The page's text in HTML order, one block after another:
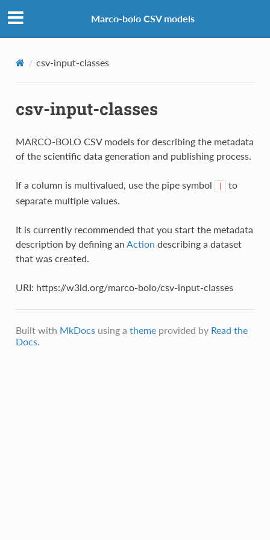
Marco-bolo CSV models
csv-input-classes
csv-input-classes
MARCO-BOLO CSV models for describing the metadata
of the scientific data generation and publishing process.
If a column is multivalued, use the pipe symbol
to
separate multiple values.
It is currently recommended that you start the metadata
description by defining an Action describing a dataset
that was created.
URI: https://w3id.org/marco-bolo/csv-input-classes
Built with MkDocsusing a themeprovided by Read the
Docs.